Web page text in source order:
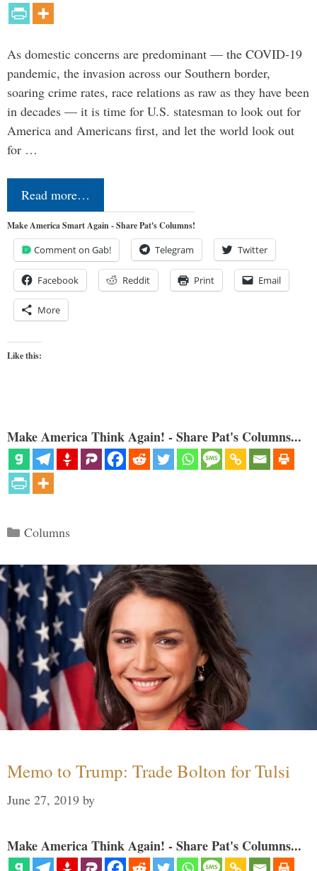
As domestic concerns are predominant — the COVID-19
pandemic, the invasion across our Southern border,
soaring crime rates, race relations as raw as they have been
in decades — it is time for U.S. statesman to look out for
America and Americans first, and let the world look out
for …
Read more…
Make America Smart Again - Share Pat's Columns!
Comment on Gab! Telegram Twitter
Facebook Reddit Print Email
More
Like this:
Make America Think Again! - Share Pat's Columns...
Categories
Columns
Memo to Trump: Trade Bolton for Tulsi
June 27, 2019 by
Make America Think Again! - Share Pat's Columns...